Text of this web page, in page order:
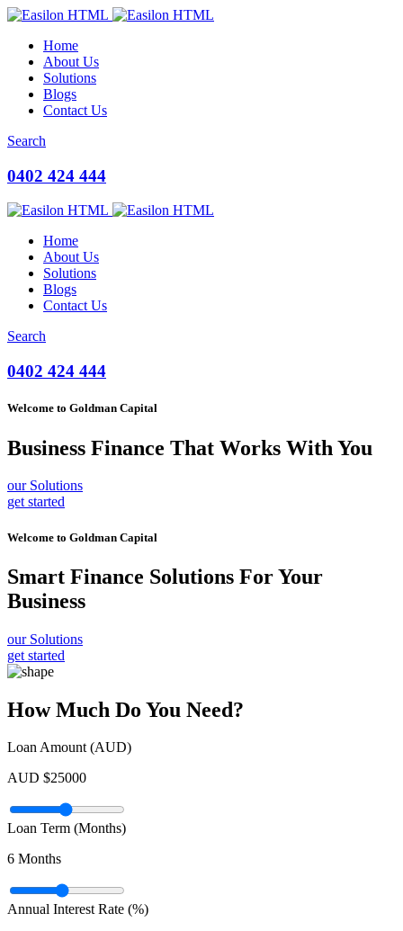
Home
About Us
Solutions
Blogs
Contact Us
Search
0402 424 444
Home
About Us
Solutions
Blogs
Contact Us
Search
0402 424 444
Welcome to Goldman Capital
Business Finance That Works With You
our Solutions
get started
Welcome to Goldman Capital
Smart Finance Solutions For Your
Business
our Solutions
get started
How Much Do You Need?
Loan Amount (AUD)
AUD $25000
Loan Term (Months)
6 Months
Annual Interest Rate (%)